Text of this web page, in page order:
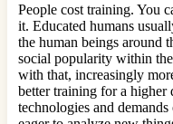
People cost training. You
it. Educated humans
the human beings around
social popularity within
with that, increasingly
better training for a higher
technologies and